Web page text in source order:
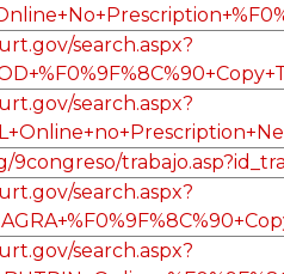
search.aspx?
search.aspx?
search.aspx?
search.aspx?